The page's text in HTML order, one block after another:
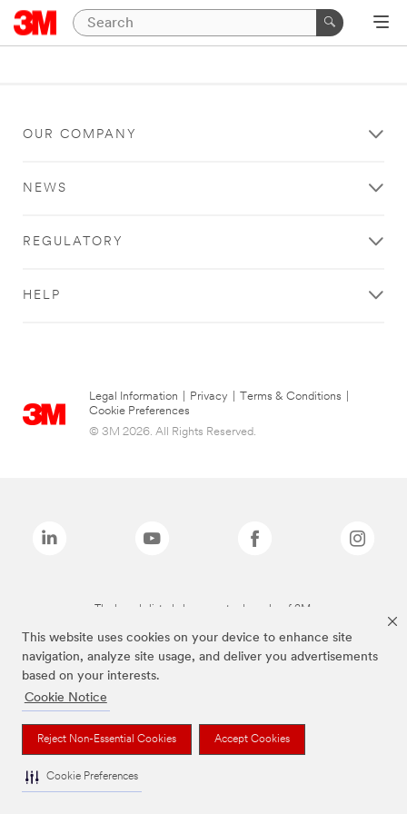
This website uses cookies on your device to enhance site
navigation, analyze site usage, and deliver you advertisements
based on your interests.
Cookie Notice
Reject Non-Essential Cookies Accept Cookies
Cookie Preferences
OUR COMPANY
NEWS
REGULATORY
HELP
Legal Information Privacy Terms & Conditions
Cookie Preferences
© 3M 2026. All Rights Reserved.
The brands listed above are trademarks of 3M.